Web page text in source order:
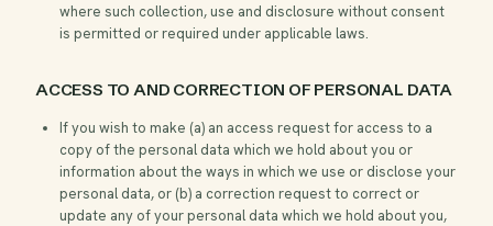
where such collection, use and disclosure without consent
is permitted or required under applicable laws.
ACCESS TO AND CORRECTION OF PERSONAL DATA
If you wish to make (a) an access request for access to a
copy of the personal data which we hold about you or
information about the ways in which we use or disclose your
personal data, or (b) a correction request to correct or
update any of your personal data which we hold about you,